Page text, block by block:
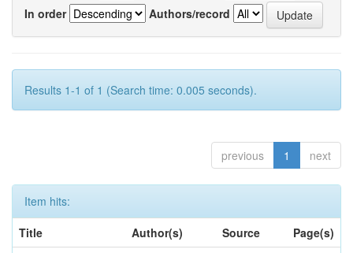
In order
Authors/record
Results 1-1 of 1 (Search time: 0.005 seconds).
previous 1 next
Item hits:
Title
Author(s) Source
Page(s)